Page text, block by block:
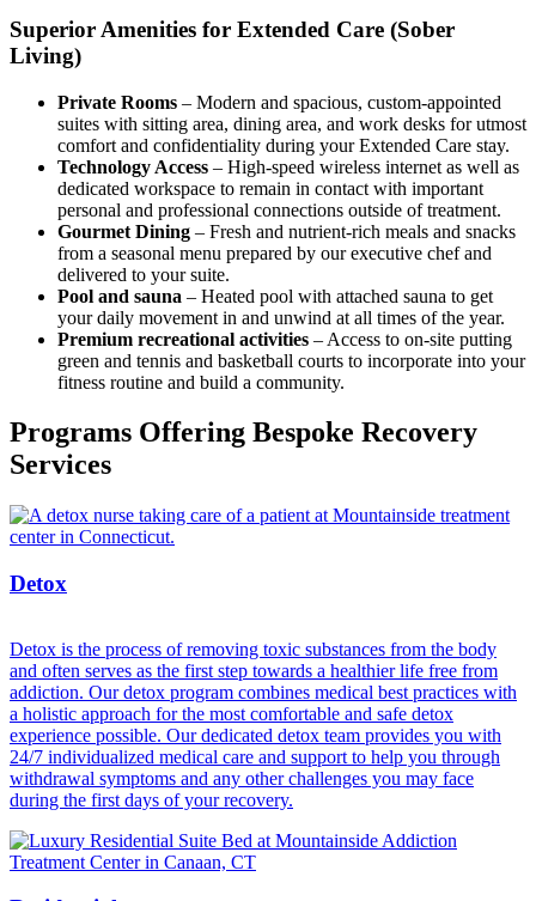
Superior Amenities for Extended Care (Sober
Living)
Private Rooms – Modern and spacious, custom-appointed
suites with sitting area, dining area, and work desks for utmost
comfort and confidentiality during your Extended Care stay.
Technology Access – High-speed wireless internet as well as
dedicated workspace to remain in contact with important
personal and professional connections outside of treatment.
Gourmet Dining – Fresh and nutrient-rich meals and snacks
from a seasonal menu prepared by our executive chef and
delivered to your suite.
Pool and sauna – Heated pool with attached sauna to get
your daily movement in and unwind at all times of the year.
Premium recreational activities – Access to on-site putting
green and tennis and basketball courts to incorporate into your
fitness routine and build a community.
Programs Offering Bespoke Recovery
Services
Detox
Detox is the process of removing toxic substances from the body
and often serves as the first step towards a healthier life free from
addiction. Our detox program combines medical best practices with
a holistic approach for the most comfortable and safe detox
experience possible. Our dedicated detox team provides you with
24/7 individualized medical care and support to help you through
withdrawal symptoms and any other challenges you may face
during the first days of your recovery.